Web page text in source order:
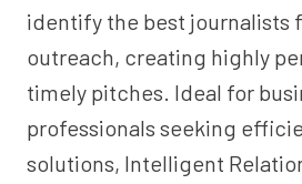
identify the best journalists
outreach, creating highly
timely pitches. Ideal for
professionals seeking
solutions, Intelligent